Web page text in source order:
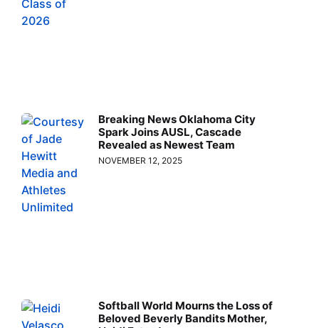
Breaking News Oklahoma City
Spark Joins AUSL, Cascade
Revealed as Newest Team
NOVEMBER 12, 2025
Softball World Mourns the Loss of
Beloved Beverly Bandits Mother,